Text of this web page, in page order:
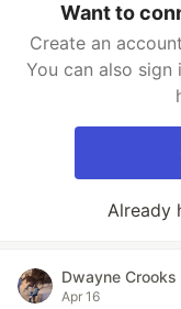
Want to
Create an
You can also
Already
Dwayne Crooks
Apr 16